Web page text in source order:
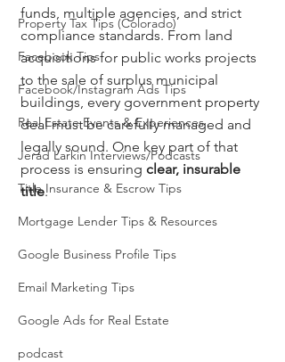
Property Tax Tips (Colorado)
Facebook Tips
Facebook/Instagram Ads Tips
Real Estate Events & Experiences
Jerad Larkin Interviews/Podcasts
Title Insurance & Escrow Tips
Mortgage Lender Tips & Resources
Google Business Profile Tips
Email Marketing Tips
Google Ads for Real Estate
podcast
funds, multiple agencies, and strict
compliance standards. From land
acquisitions for public works projects
to the sale of surplus municipal
buildings, every government property
deal must be carefully managed and
legally sound. One key part of that
process is ensuring clear, insurable
title.